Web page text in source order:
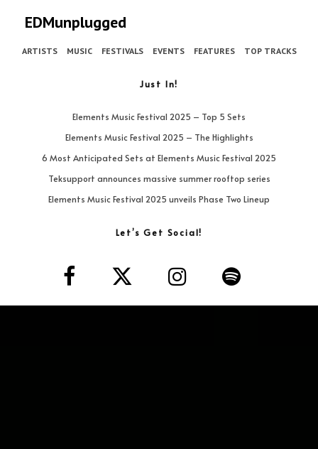
EDMunplugged
ARTISTS MUSIC FESTIVALS EVENTS FEATURES TOP TRACKS
Just In!
Elements Music Festival 2025 – Top 5 Sets
Elements Music Festival 2025 – The Highlights
6 Most Anticipated Sets at Elements Music Festival 2025
Teksupport announces massive summer rooftop series
Elements Music Festival 2025 unveils Phase Two Lineup
Let’s Get Social!